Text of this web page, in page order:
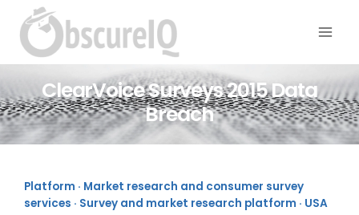
ClearVoice Surveys 2015 Data
Breach
Platform · Market research and consumer survey
services · Survey and market research platform · USA